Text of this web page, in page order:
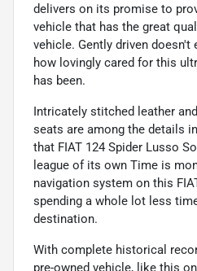
delivers on its promise to
vehicle that has the great
vehicle. Gently driven doesn't
how lovingly cared for this
has been.
Intricately stitched leather
seats are among the details
that FIAT 124 Spider Lusso
league of its own Time is
navigation system on this
spending a whole lot less
destination.
With complete historical
pre-owned vehicle, like this